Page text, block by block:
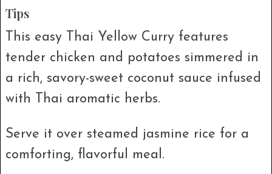
Tips
This easy Thai Yellow Curry features
tender chicken and potatoes simmered in
a rich, savory-sweet coconut sauce infused
with Thai aromatic herbs.
Serve it over steamed jasmine rice for a
comforting, flavorful meal.